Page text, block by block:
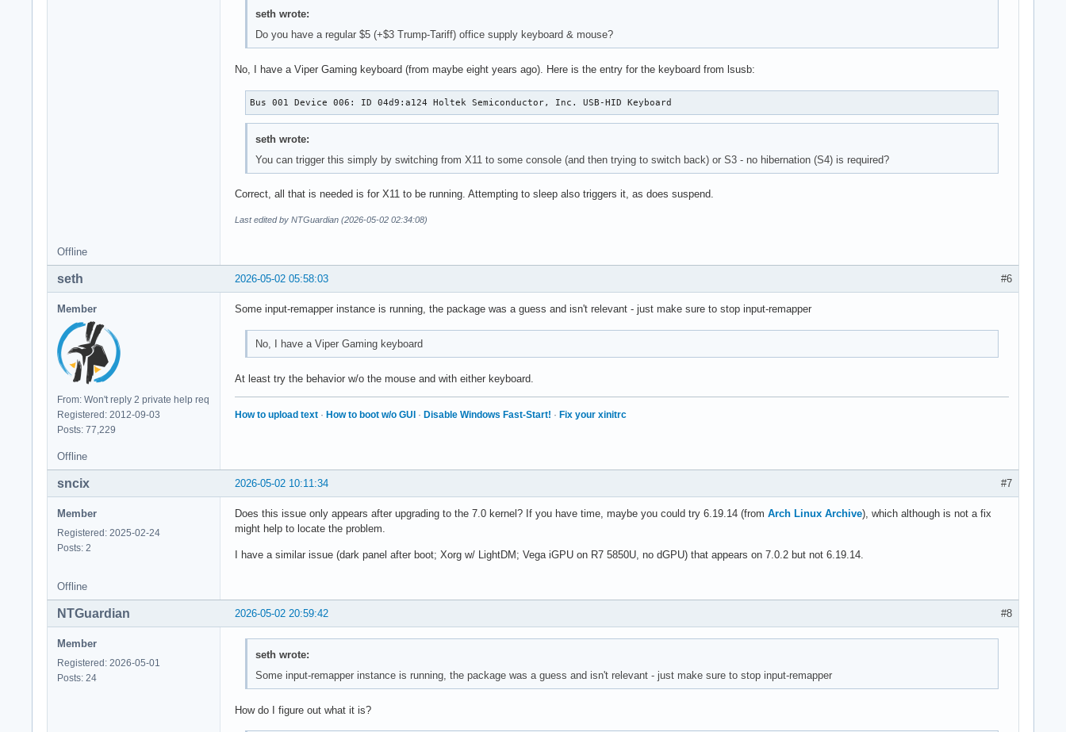
seth wrote:
Do you have a regular $5 (+$3 Trump-Tariff) office supply keyboard & mouse?
No, I have a Viper Gaming keyboard (from maybe eight years ago). Here is the entry for the keyboard from lsusb:
Bus 001 Device 006: ID 04d9:a124 Holtek Semiconductor, Inc. USB-HID Keyboard
seth wrote:
You can trigger this simply by switching from X11 to some console (and then trying to switch back) or S3 - no hibernation (S4) is required?
Correct, all that is needed is for X11 to be running. Attempting to sleep also triggers it, as does suspend.
Last edited by NTGuardian (2026-05-02 02:34:08)
Offline
#6
2026-05-02 05:58:03
seth
Member
From: Won't reply 2 private help req
Registered: 2012-09-03
Posts: 77,229
Some input-remapper instance is running, the package was a guess and isn't relevant - just make sure to stop input-remapper
No, I have a Viper Gaming keyboard
At least try the behavior w/o the mouse and with either keyboard.
How to upload text · How to boot w/o GUI · Disable Windows Fast-Start! · Fix your xinitrc
Offline
#7
2026-05-02 10:11:34
sncix
Member
Registered: 2025-02-24
Posts: 2
Does this issue only appears after upgrading to the 7.0 kernel? If you have time, maybe you could try 6.19.14 (from Arch Linux Archive), which although is not a fix
might help to locate the problem.
I have a similar issue (dark panel after boot; Xorg w/ LightDM; Vega iGPU on R7 5850U, no dGPU) that appears on 7.0.2 but not 6.19.14.
Offline
#8
2026-05-02 20:59:42
NTGuardian
Member
Registered: 2026-05-01
Posts: 24
seth wrote:
Some input-remapper instance is running, the package was a guess and isn't relevant - just make sure to stop input-remapper
How do I figure out what it is?